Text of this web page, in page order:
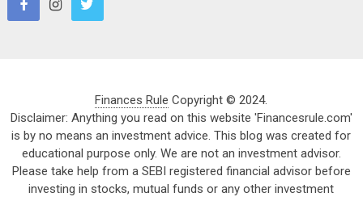
Finances Rule Copyright © 2024.
Disclaimer: Anything you read on this website 'Financesrule.com'
is by no means an investment advice. This blog was created for
educational purpose only. We are not an investment advisor.
Please take help from a SEBI registered financial advisor before
investing in stocks, mutual funds or any other investment